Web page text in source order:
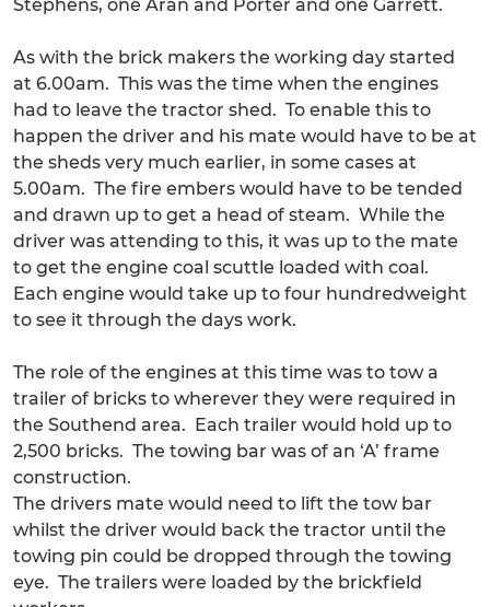
Stephens, one Aran and Porter and one Garrett.
As with the brick makers the working day started
at 6.00am. This was the time when the engines
had to leave the tractor shed. To enable this to
happen the driver and his mate would have to be at
the sheds very much earlier, in some cases at
5.00am. The fire embers would have to be tended
and drawn up to get a head of steam. While the
driver was attending to this, it was up to the mate
to get the engine coal scuttle loaded with coal.
Each engine would take up to four hundredweight
to see it through the days work.
The role of the engines at this time was to tow a
trailer of bricks to wherever they were required in
the Southend area. Each trailer would hold up to
2,500 bricks. The towing bar was of an ‘A’ frame
construction.
The drivers mate would need to lift the tow bar
whilst the driver would back the tractor until the
towing pin could be dropped through the towing
eye. The trailers were loaded by the brickfield